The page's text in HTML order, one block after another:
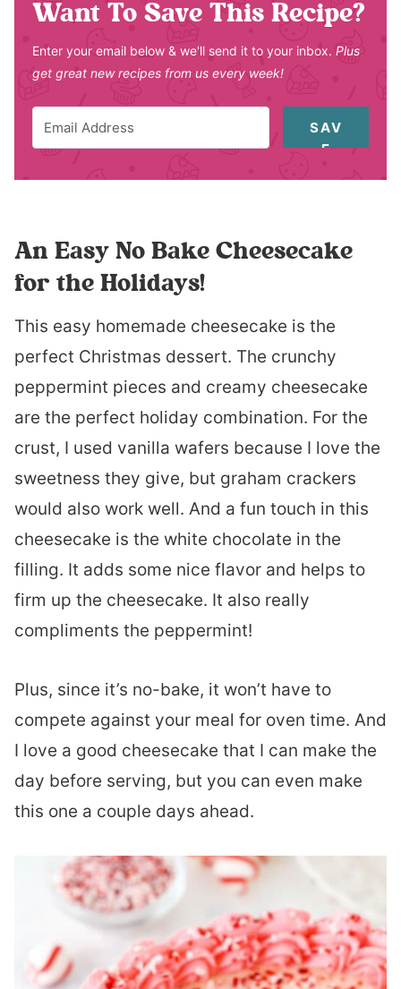
Want To Save This Recipe?
Enter your email below & we'll send it to your inbox. Plus
get great new recipes from us every week!
SAV
E
An Easy No Bake Cheesecake
for the Holidays!
This easy homemade cheesecake is the
perfect Christmas dessert. The crunchy
peppermint pieces and creamy cheesecake
are the perfect holiday combination. For the
crust, I used vanilla wafers because I love the
sweetness they give, but graham crackers
would also work well. And a fun touch in this
cheesecake is the white chocolate in the
filling. It adds some nice flavor and helps to
firm up the cheesecake. It also really
compliments the peppermint!
Plus, since it’s no-bake, it won’t have to
compete against your meal for oven time. And
I love a good cheesecake that I can make the
day before serving, but you can even make
this one a couple days ahead.